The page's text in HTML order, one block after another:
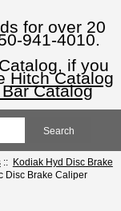
for over 20
941-4010.
if you
Hitch Catalog
Catalog
:: Kodiak Hyd Disc Brake
Disc Brake Caliper